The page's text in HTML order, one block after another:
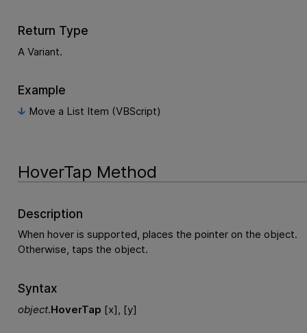
Return Type
A Variant.
Example
Move a List Item (VBScript)
HoverTap Method
Description
When hover is supported, places the pointer on the object.
Otherwise, taps the object.
Syntax
object.HoverTap [x], [y]